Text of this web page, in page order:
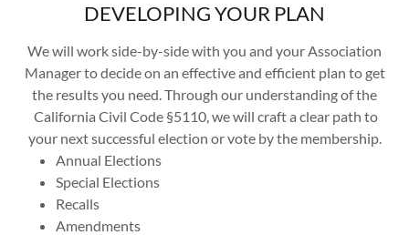
DEVELOPING YOUR PLAN
We will work side-by-side with you and your Association
Manager to decide on an effective and efficient plan to get
the results you need. Through our understanding of the
California Civil Code §5110, we will craft a clear path to
your next successful election or vote by the membership.
Annual Elections
Special Elections
Recalls
Amendments